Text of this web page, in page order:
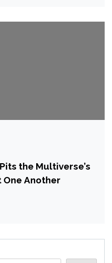
the Multiverse’s
One Another